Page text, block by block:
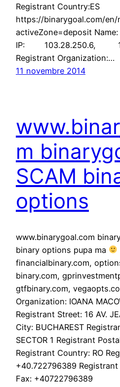
Registrant Country:ES
https://binarygoal.com/
activeZone=deposit
IP: 103.28.250.6,
Registrant Organization:…
11 novembre 2014
m
SCAM
options
www.binarygoal.com
binary options pupa ma
financialbinary.com,
binary.com,
gtfbinary.com,
Organization: IOANA
Registrant Street: 16 AV.
City: BUCHAREST
SECTOR 1 Registrant
Registrant Country: RO
+40.722796389
Fax: +40722796389